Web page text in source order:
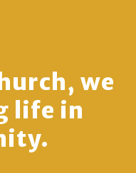
we
life in